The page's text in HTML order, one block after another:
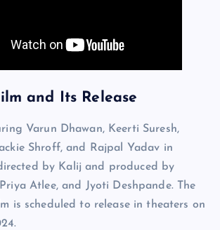
and Its Release
Varun Dhawan, Keerti Suresh,
Shroff, and Rajpal Yadav in
by Kalij and produced by
Atlee, and Jyoti Deshpande. The
is scheduled to release in theaters on